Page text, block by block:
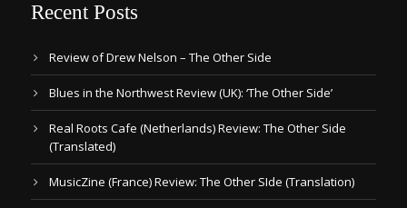
Recent Posts
Review of Drew Nelson – The Other Side
Blues in the Northwest Review (UK): ‘The Other Side’
Real Roots Cafe (Netherlands) Review: The Other Side
(Translated)
MusicZine (France) Review: The Other SIde (Translation)